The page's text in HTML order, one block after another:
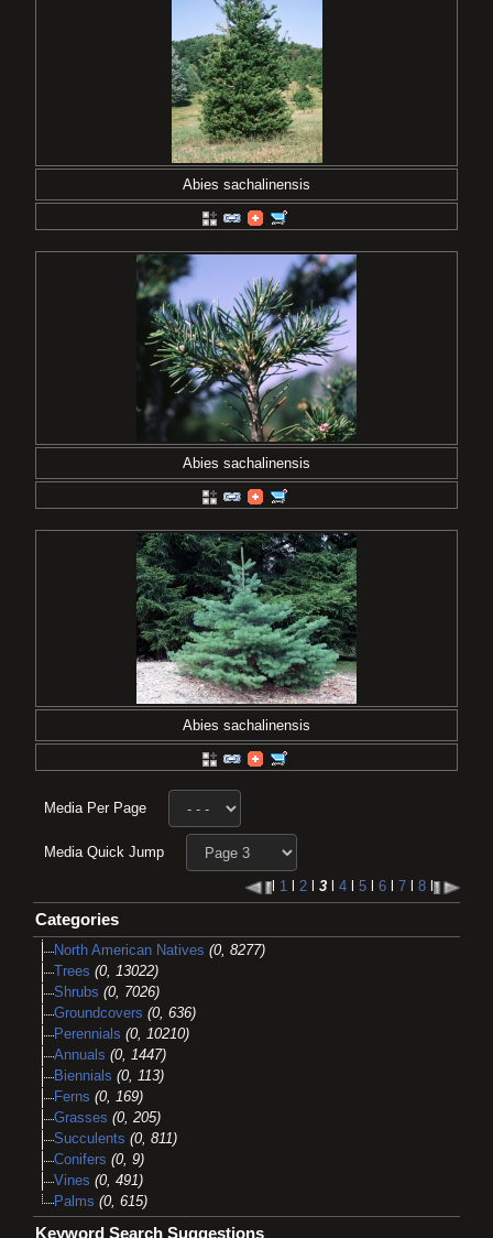
Abies sachalinensis
Abies sachalinensis
Abies sachalinensis
Media Per Page
Media Quick Jump
1 2 3 4 5 6 7 8
Categories
North American Natives (0, 8277)
Trees (0, 13022)
Shrubs (0, 7026)
Groundcovers (0, 636)
Perennials (0, 10210)
Annuals (0, 1447)
Biennials (0, 113)
Ferns (0, 169)
Grasses (0, 205)
Succulents (0, 811)
Conifers (0, 9)
Vines (0, 491)
Palms (0, 615)
Keyword Search Suggestions